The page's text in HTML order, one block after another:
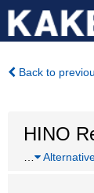
Back to
HINO